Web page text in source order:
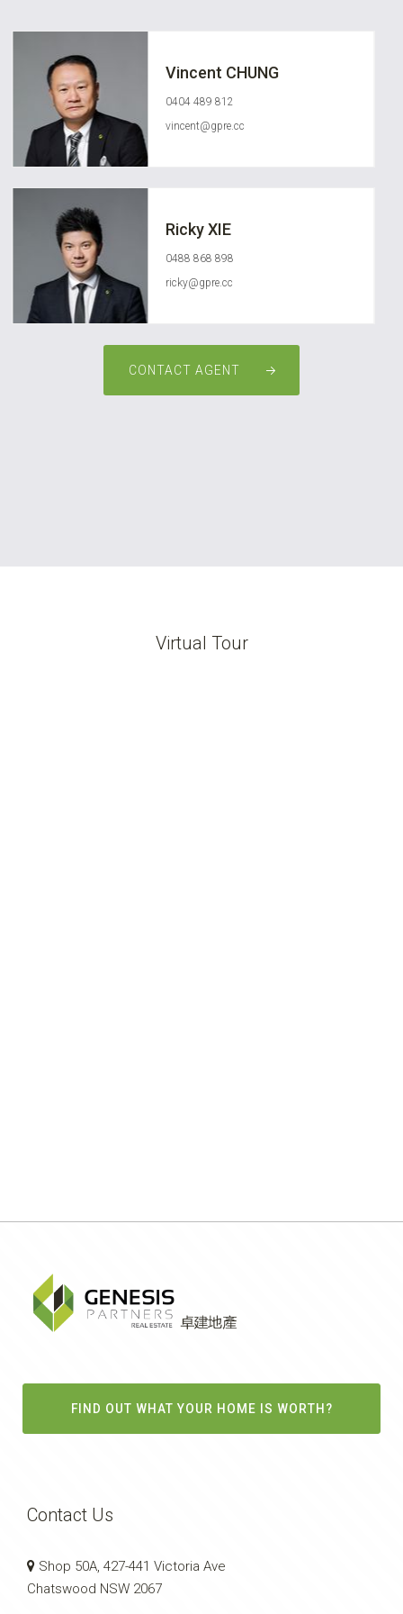
Vincent CHUNG
0404 489 812
vincent@gpre.cc
Ricky XIE
0488 868 898
ricky@gpre.cc
CONTACT AGENT
Virtual Tour
FIND OUT WHAT YOUR HOME IS WORTH?
Contact Us
Shop 50A, 427-441 Victoria Ave
Chatswood NSW 2067